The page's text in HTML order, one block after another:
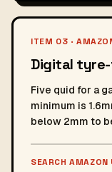
ITEM 03 ·
Digital
Five quid for a
minimum is
below 2mm to
SEARCH AMAZON